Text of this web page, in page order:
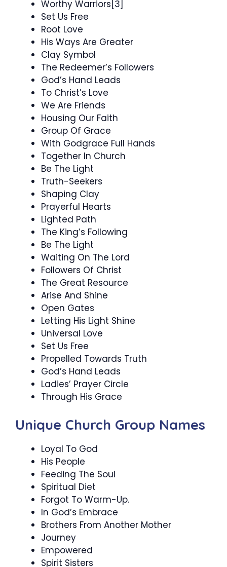
Worthy Warriors[3]
Set Us Free
Root Love
His Ways Are Greater
Clay Symbol
The Redeemer’s Followers
God’s Hand Leads
To Christ’s Love
We Are Friends
Housing Our Faith
Group Of Grace
With Godgrace Full Hands
Together In Church
Be The Light
Truth-Seekers
Shaping Clay
Prayerful Hearts
Lighted Path
The King’s Following
Be The Light
Waiting On The Lord
Followers Of Christ
The Great Resource
Arise And Shine
Open Gates
Letting His Light Shine
Universal Love
Set Us Free
Propelled Towards Truth
God’s Hand Leads
Ladies’ Prayer Circle
Through His Grace
Unique Church Group Names
Loyal To God
His People
Feeding The Soul
Spiritual Diet
Forgot To Warm-Up.
In God’s Embrace
Brothers From Another Mother
Journey
Empowered
Spirit Sisters